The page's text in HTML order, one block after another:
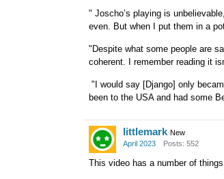
" Joscho’s playing is
even. But when I put them in a
"Despite what some people are
coherent. I remember reading it
"I would say [Django] only
been to the USA and had some
littlemark New
April 2023
Posts: 552
This video has a number of